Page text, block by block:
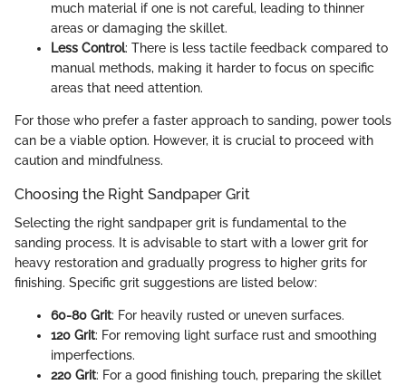
much material if one is not careful, leading to thinner
areas or damaging the skillet.
Less Control: There is less tactile feedback compared to
manual methods, making it harder to focus on specific
areas that need attention.
For those who prefer a faster approach to sanding, power tools
can be a viable option. However, it is crucial to proceed with
caution and mindfulness.
Choosing the Right Sandpaper Grit
Selecting the right sandpaper grit is fundamental to the
sanding process. It is advisable to start with a lower grit for
heavy restoration and gradually progress to higher grits for
finishing. Specific grit suggestions are listed below:
60-80 Grit: For heavily rusted or uneven surfaces.
120 Grit: For removing light surface rust and smoothing
imperfections.
220 Grit: For a good finishing touch, preparing the skillet